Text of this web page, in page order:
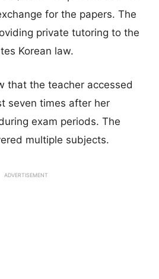
for the papers. The
private tutoring to the
Korean law.
that the teacher accessed
seven times after her
exam periods. The
multiple subjects.
ADVERTISEMENT